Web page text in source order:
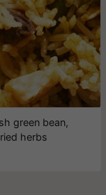
green bean,
herbs